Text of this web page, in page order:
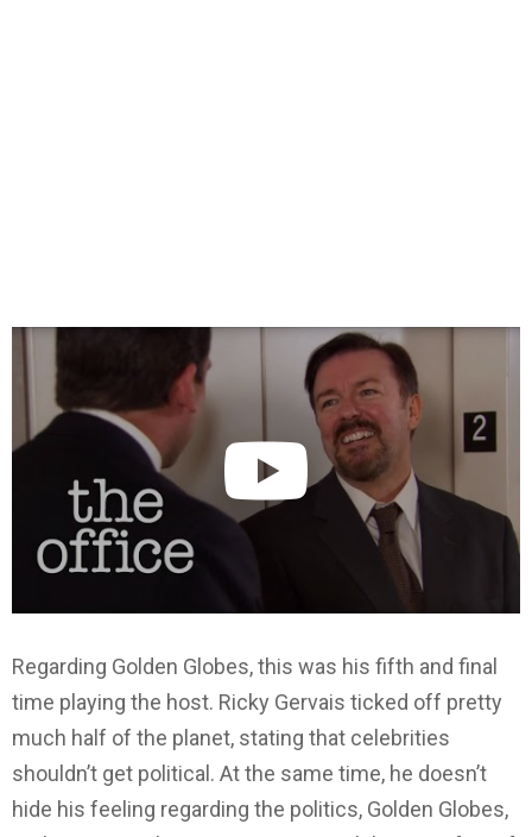
Regarding Golden Globes, this was his fifth and final
time playing the host. Ricky Gervais ticked off pretty
much half of the planet, stating that celebrities
shouldn’t get political. At the same time, he doesn’t
hide his feeling regarding the politics, Golden Globes,